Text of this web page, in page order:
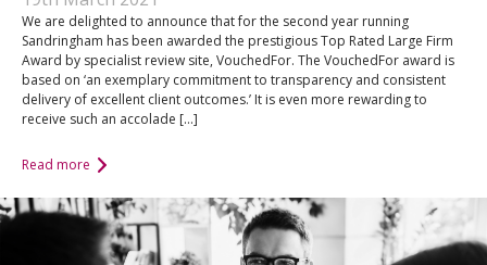
We are delighted to announce that for the second year running
Sandringham has been awarded the prestigious Top Rated Large Firm
Award by specialist review site, VouchedFor. The VouchedFor award is
based on ‘an exemplary commitment to transparency and consistent
delivery of excellent client outcomes.’ It is even more rewarding to
receive such an accolade […]
Read more